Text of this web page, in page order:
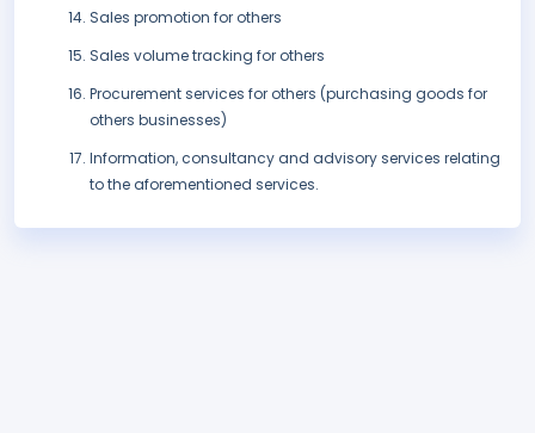
Sales promotion for others
Sales volume tracking for others
Procurement services for others (purchasing goods for
others businesses)
Information, consultancy and advisory services relating
to the aforementioned services.